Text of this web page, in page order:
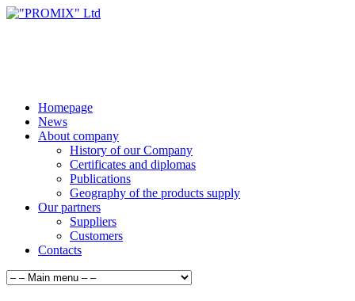
Homepage
News
About company
History of our Company
Certificates and diplomas
Publications
Geography of the products supply
Our partners
Suppliers
Customers
Contacts